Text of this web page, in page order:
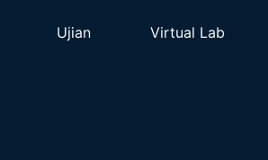
Ujian Virtual Lab